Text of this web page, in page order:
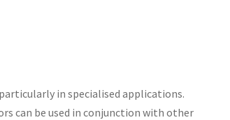
in specialised applications.
can be used in conjunction with other